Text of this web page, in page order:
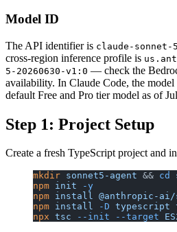
Model ID
The API identifier is claude-sonnet-5
cross-region inference profile is
5-20260630-v1:0 — check the
availability. In Claude Code, the model
default Free and Pro tier model as of
Step 1: Project Setup
Create a fresh TypeScript project and
mkdir sonnet5-agent && cd
npm init -y
npm install @anthropic-ai/
npm install -D typescript
npx tsc --init --target